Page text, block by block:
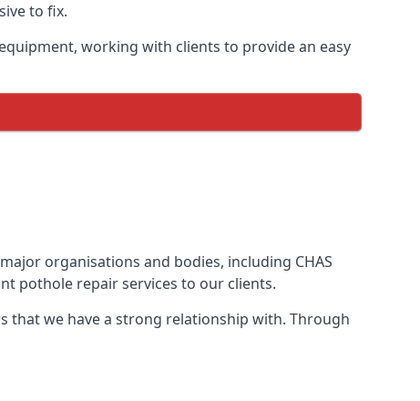
to fix.
working with clients to provide an easy
organisations and bodies, including CHAS
pothole repair services to our clients.
that we have a strong relationship with. Through